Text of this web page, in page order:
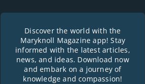
Discover the world with the
Maryknoll Magazine app! Stay
informed with the latest articles,
news, and ideas. Download now
and embark on a journey of
knowledge and compassion!